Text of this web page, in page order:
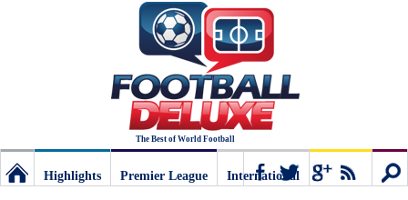
The Best of World Football
Highlights
Premier League
International